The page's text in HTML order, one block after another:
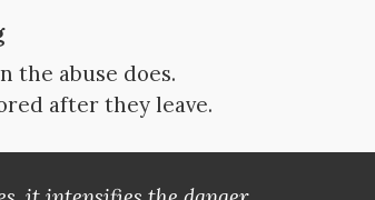
the abuse does.
after they leave.